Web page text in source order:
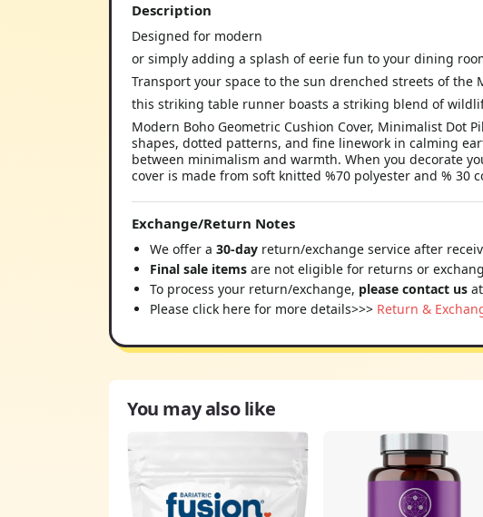
Description
Designed for modern
or simply adding a splash of eerie fun to your dining
Transport your space to the sun drenched streets of
this striking table runner boasts a striking blend of
Modern Boho Geometric Cushion Cover, Minimalist Dot
shapes, dotted patterns, and fine linework in calming
between minimalism and warmth. When you decorate
cover is made from soft knitted %70 polyester and % 30
Exchange/Return Notes
We offer a 30-day return/exchange service after
Final sale items are not eligible for returns or
To process your return/exchange, please contact us at
Please click here for more details>>> Return &
You may also like